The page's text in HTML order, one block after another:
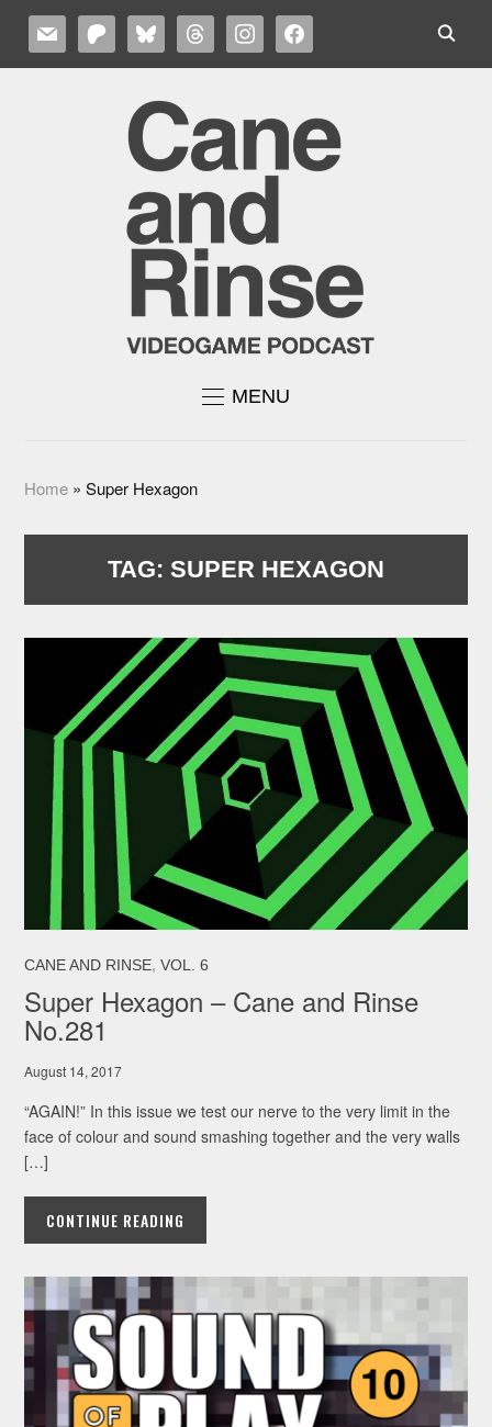
MAIL PATREONBLUESKYTHREADSINSTAGRAMFACEBOOK
MENU
Home »Super Hexagon
TAG: SUPER HEXAGON
CANE AND RINSE,VOL. 6
Super Hexagon – Cane and Rinse
No.281
August 14, 2017
“AGAIN!” In this issue we test our nerve to the very limit in the
face of colour and sound smashing together and the very walls
[…]
CONTINUE READING